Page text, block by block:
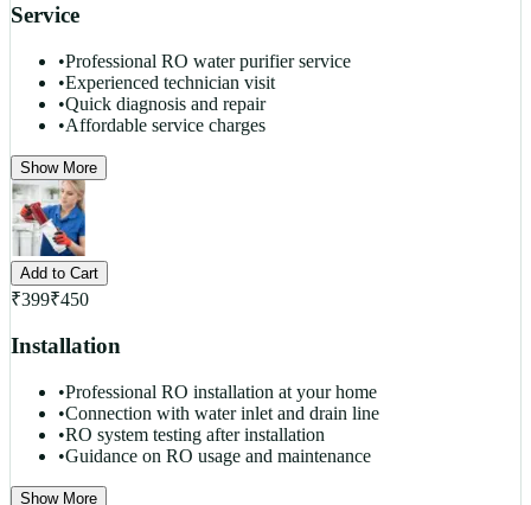
Service
•Professional RO water purifier service
•Experienced technician visit
•Quick diagnosis and repair
•Affordable service charges
Show More
Add to Cart
₹399₹450
Installation
•Professional RO installation at your home
•Connection with water inlet and drain line
•RO system testing after installation
•Guidance on RO usage and maintenance
Show More